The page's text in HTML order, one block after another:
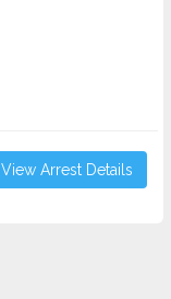
View Arrest Details